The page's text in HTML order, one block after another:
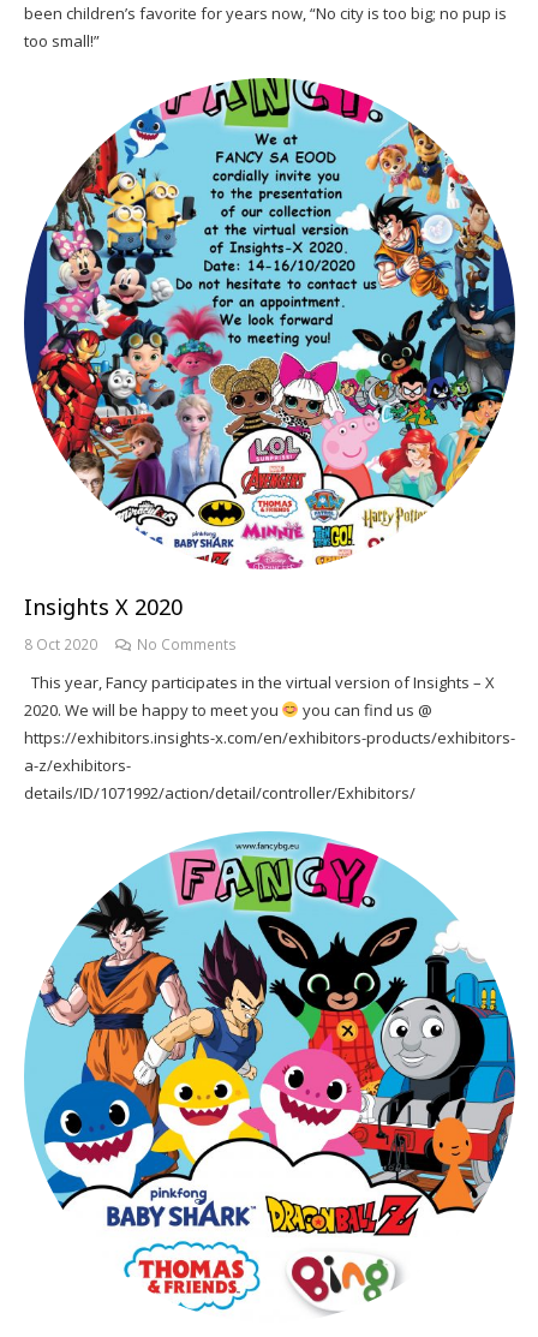
been children’s favorite for years now, “No city is too big; no pup is
too small!”
Insights X 2020
8 Oct 2020 No Comments
This year, Fancy participates in the virtual version of Insights – X
2020. We will be happy to meet you
you can find us @
https://exhibitors.insights-x.com/en/exhibitors-products/exhibitors-
a-z/exhibitors-
details/ID/1071992/action/detail/controller/Exhibitors/